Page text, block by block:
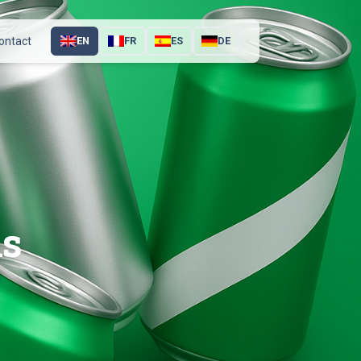
EN FR ES DE